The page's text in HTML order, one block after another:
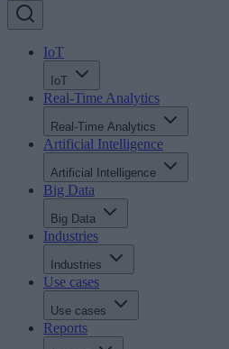
IoT
IoT
Real-Time Analytics
Real-Time Analytics
Artificial Intelligence
Artificial Intelligence
Big Data
Big Data
Industries
Industries
Use cases
Use cases
Reports